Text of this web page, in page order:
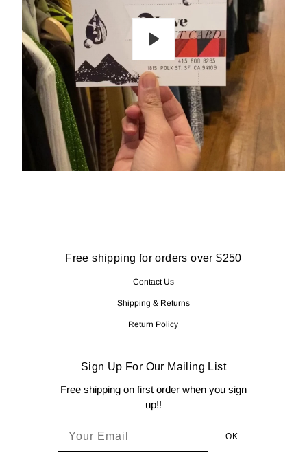
Play
Free shipping for orders over $250
Contact Us
Shipping & Returns
Return Policy
Sign Up For Our Mailing List
Free shipping on first order when you sign
up!!